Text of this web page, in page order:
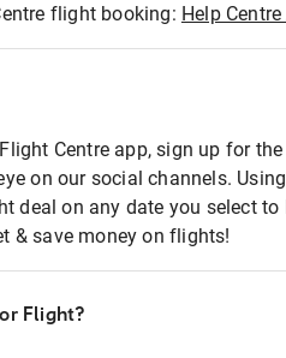
flight booking: Help
Centre app, sign up for
on our social channels.
deal on any date you select to
& save money on flights!
Flight?